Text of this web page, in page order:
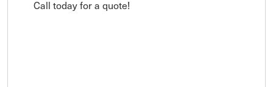
Call today for a quote!